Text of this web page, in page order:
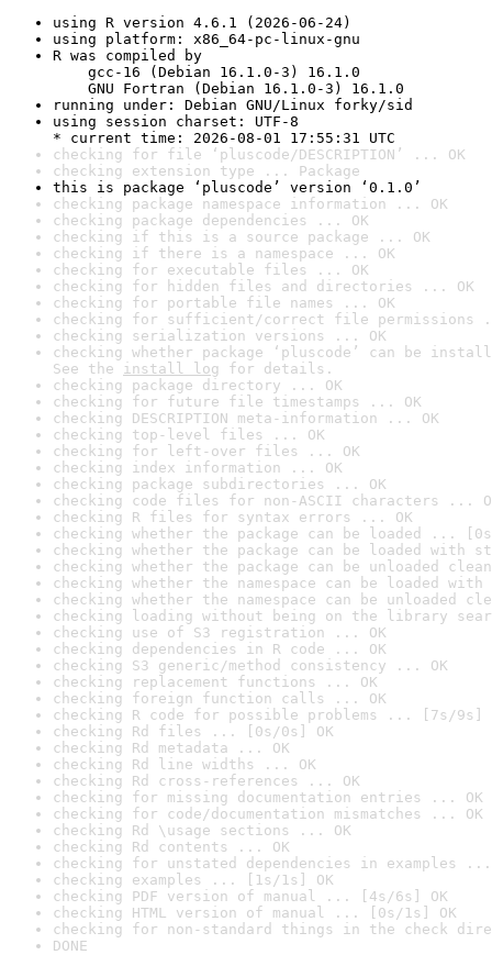
using R version 4.6.1 (2026-06-24)
using platform: x86_64-pc-linux-gnu
R was compiled by
gcc-16 (Debian 16.1.0-3) 16.1.0
GNU Fortran (Debian 16.1.0-3) 16.1.0
running under: Debian GNU/Linux forky/sid
using session charset: UTF-8
* current time: 2026-08-01 17:55:31 UTC
checking for file ‘pluscode/DESCRIPTION’ ... OK
checking extension type ... Package
this is package ‘pluscode’ version ‘0.1.0’
checking package namespace information ... OK
checking package dependencies ... OK
checking if this is a source package ... OK
checking if there is a namespace ... OK
checking for executable files ... OK
checking for hidden files and directories ... OK
checking for portable file names ... OK
checking for sufficient/correct file permissions
checking serialization versions ... OK
checking whether package ‘pluscode’ can be
See the install log for details.
checking package directory ... OK
checking for future file timestamps ... OK
checking DESCRIPTION meta-information ... OK
checking top-level files ... OK
checking for left-over files ... OK
checking index information ... OK
checking package subdirectories ... OK
checking code files for non-ASCII characters ...
checking R files for syntax errors ... OK
checking whether the package can be loaded ...
checking whether the package can be loaded with
checking whether the package can be unloaded
checking whether the namespace can be loaded
checking whether the namespace can be unloaded
checking loading without being on the library
checking use of S3 registration ... OK
checking dependencies in R code ... OK
checking S3 generic/method consistency ... OK
checking replacement functions ... OK
checking foreign function calls ... OK
checking R code for possible problems ... [7s/9s]
checking Rd files ... [0s/0s] OK
checking Rd metadata ... OK
checking Rd line widths ... OK
checking Rd cross-references ... OK
checking for missing documentation entries ... OK
checking for code/documentation mismatches ... OK
checking Rd \usage sections ... OK
checking Rd contents ... OK
checking for unstated dependencies in examples ...
checking examples ... [1s/1s] OK
checking PDF version of manual ... [4s/6s] OK
checking HTML version of manual ... [0s/1s] OK
checking for non-standard things in the check
DONE